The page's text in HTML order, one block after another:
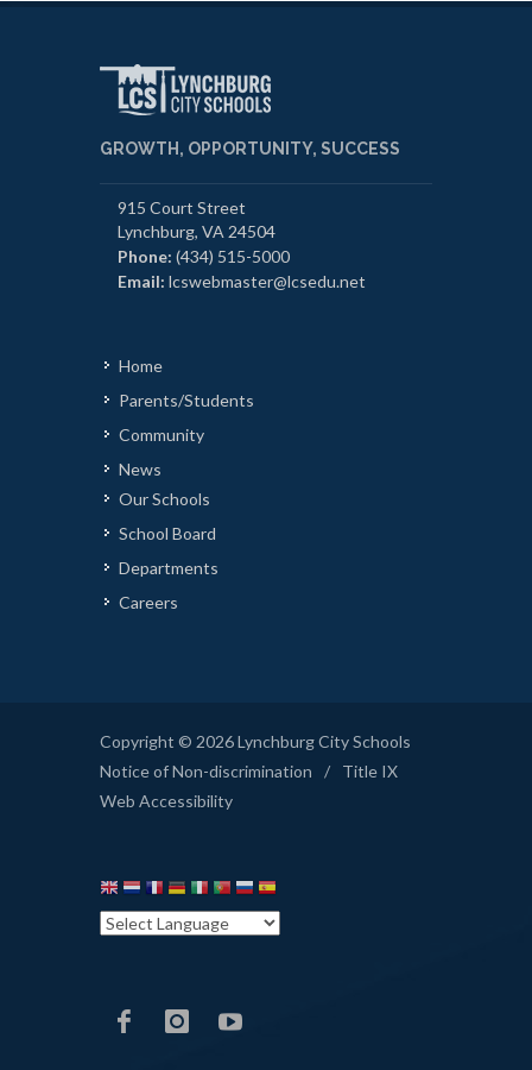
GROWTH, OPPORTUNITY, SUCCESS
915 Court Street
Lynchburg, VA 24504
Phone: (434) 515-5000
Email: lcswebmaster@lcsedu.net
Home
Parents/Students
Community
News
Our Schools
School Board
Departments
Careers
Copyright © 2026 Lynchburg City Schools
Notice of Non-discrimination
/
Title IX
Web Accessibility